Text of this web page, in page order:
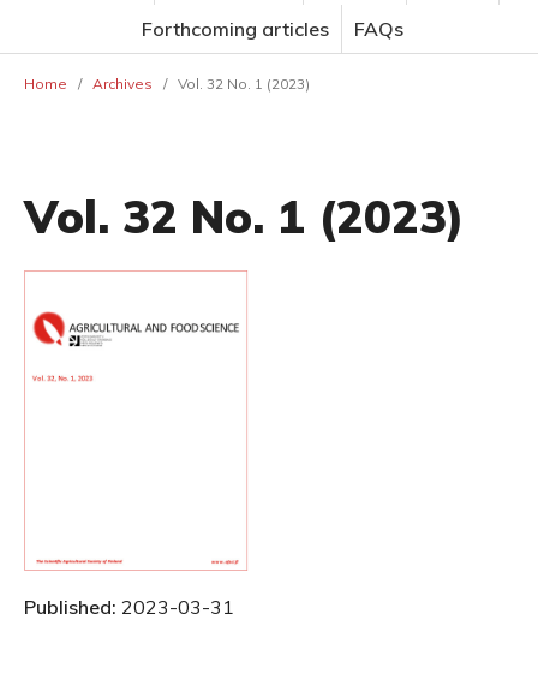
Forthcoming articles
FAQs
Home / Archives / Vol. 32 No. 1 (2023)
Vol. 32 No. 1 (2023)
Published: 2023-03-31